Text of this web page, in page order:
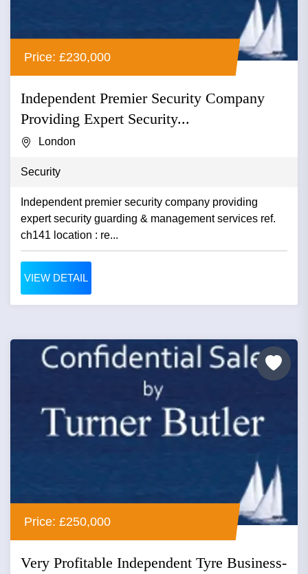
Price: £230,000
Independent Premier Security Company
Providing Expert Security...
London
Security
Independent premier security company providing
expert security guarding & management services ref.
ch141 location : re...
VIEW DETAIL
Price: £250,000
Very Profitable Independent Tyre Business-